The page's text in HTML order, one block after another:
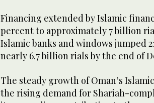
Financing extended by Islamic
percent to approximately 7 billion
Islamic banks and windows jumped
nearly 6.7 billion rials by the end of
The steady growth of Oman’s
the rising demand for Shariah-